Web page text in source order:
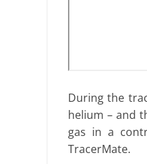
During the
helium – and
gas in a
TracerMate.